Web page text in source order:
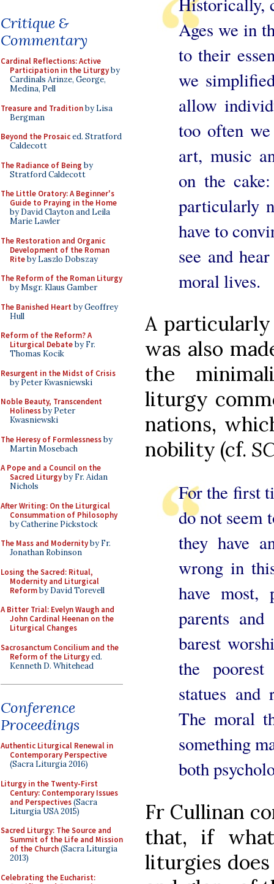
Critique &
Commentary
Cardinal Reflections: Active
Participation in the Liturgyby
Cardinals Arinze, George,
Medina, Pell
Treasure and Traditionby Lisa
Bergman
Beyond the Prosaiced. Stratford
Caldecott
The Radiance of Being by
Stratford Caldecott
The Little Oratory: A Beginner's
Guide to Praying in the Home
by David Clayton and Leila
Marie Lawler
The Restoration and Organic
Development of the Roman
Riteby Laszlo Dobszay
The Reform of the Roman Liturgy
by Msgr. Klaus Gamber
The Banished Heart by Geoffrey
Hull
Reform of the Reform? A
Liturgical Debateby Fr.
Thomas Kocik
Resurgent in the Midst of Crisis
by Peter Kwasniewski
Noble Beauty, Transcendent
Holinessby Peter
Kwasniewski
The Heresy of Formlessnessby
Martin Mosebach
A Pope and a Council on the
Sacred Liturgyby Fr. Aidan
Nichols
After Writing: On the Liturgical
Consummation of Philosophy
by Catherine Pickstock
The Mass and Modernityby Fr.
Jonathan Robinson
Losing the Sacred: Ritual,
Modernity and Liturgical
Reformby David Torevell
A Bitter Trial: Evelyn Waugh and
John Cardinal Heenan on the
Liturgical Changes
Sacrosanctum Concilium and the
Reform of the Liturgyed.
Kenneth D. Whitehead
Conference
Proceedings
Authentic Liturgical Renewal in
Contemporary Perspective
(Sacra Liturgia 2016)
Liturgy in the Twenty-First
Century: Contemporary Issues
and Perspectives(Sacra
Liturgia USA 2015)
Sacred Liturgy: The Source and
Summit of the Life and Mission
of the Church(Sacra Liturgia
2013)
Celebrating the Eucharist:
Ages we in
to their
we
allow
too often
art, music
on the
particularly
have to
see and
moral lives.
A
was also
the
liturgy
nations,
nobility (cf.
For the first
do not seem
they have
wrong in
have most,
parents
barest
the
statues and
The moral
something
both
Fr Cullinan
that, if
liturgies